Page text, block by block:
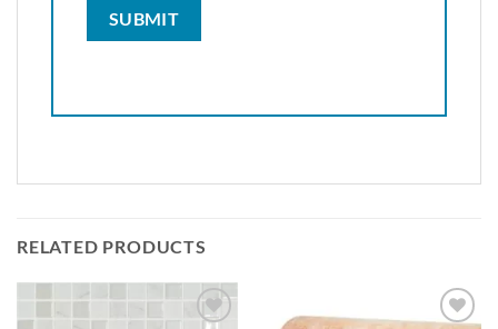
RELATED PRODUCTS